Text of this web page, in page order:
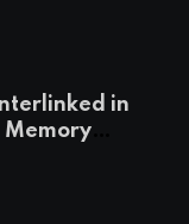
in
Memory